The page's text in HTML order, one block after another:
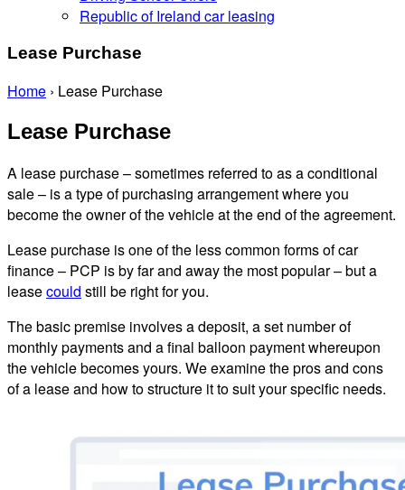
Republic of Ireland car leasing
Lease Purchase
Home › Lease Purchase
Lease Purchase
A lease purchase – sometimes referred to as a conditional
sale – is a type of purchasing arrangement where you
become the owner of the vehicle at the end of the agreement.
Lease purchase is one of the less common forms of car
finance – PCP is by far and away the most popular – but a
leasecould still be right for you.
The basic premise involves a deposit, a set number of
monthly payments and a final balloon payment whereupon
the vehicle becomes yours. We examine the pros and cons
of a lease and how to structure it to suit your specific needs.